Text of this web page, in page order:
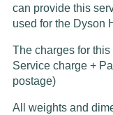
can provide this
used for the Dyson
The charges for
Service charge +
postage)
All weights and